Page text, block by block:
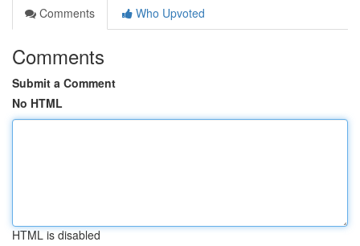
Comments
Who Upvoted
Comments
Submit a Comment
No HTML
HTML is disabled